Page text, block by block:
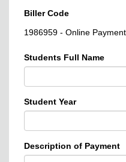
Biller Code
1986959 - Online Payment
Students Full Name
Student Year
Description of Payment